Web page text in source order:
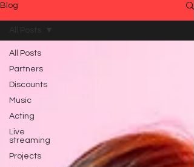
Blog
All Posts
Partners
Discounts
Music
Acting
Live
streaming
Projects